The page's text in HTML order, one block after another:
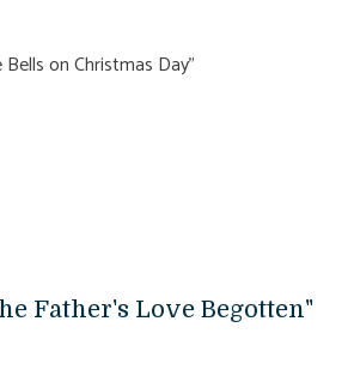
on Christmas Day"
Father's Love Begotten"